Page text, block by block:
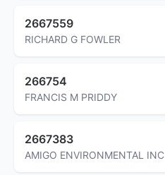
2667559
RICHARD G FOWLER
266754
FRANCIS M PRIDDY
2667383
AMIGO ENVIRONMENTAL INC